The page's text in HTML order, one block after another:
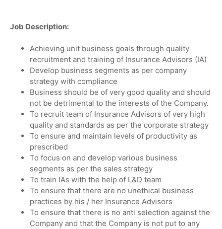
Job Description:
Achieving unit business goals through quality
recruitment and training of Insurance Advisors (IA)
Develop business segments as per company
strategy with compliance
Business should be of very good quality and should
not be detrimental to the interests of the Company.
To recruit team of Insurance Advisors of very high
quality and standards as per the corporate strategy
To ensure and maintain levels of productivity as
prescribed
To focus on and develop various business
segments as per the sales strategy
To train IAs with the help of L&D team
To ensure that there are no unethical business
practices by his / her Insurance Advisors
To ensure that there is no anti selection against the
Company and that the Company is not put to any